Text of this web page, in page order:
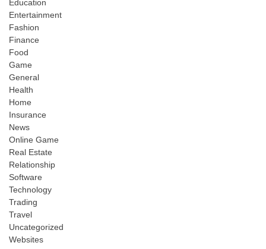
Education
Entertainment
Fashion
Finance
Food
Game
General
Health
Home
Insurance
News
Online Game
Real Estate
Relationship
Software
Technology
Trading
Travel
Uncategorized
Websites